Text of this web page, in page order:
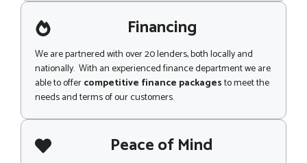
Financing
We are partnered with over 20 lenders, both locally and
nationally. With an experienced finance department we are
able to offercompetitive finance packagesto meet the
needs and terms of our customers.
Peace of Mind